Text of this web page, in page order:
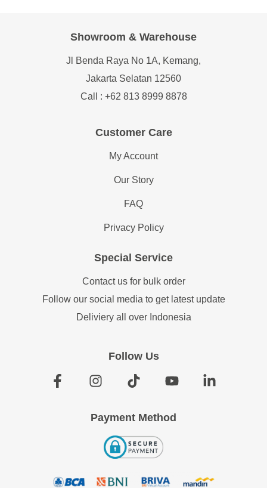
Customer Care
My Account
Our Story
FAQ
Privacy Policy
Showroom & Warehouse
Jl Benda Raya No 1A, Kemang,
Jakarta Selatan 12560
Call : +62 813 8999 8878
Special Service
Contact us for bulk order
Follow our social media to get latest update
Deliviery all over Indonesia
Follow Us
Payment Method